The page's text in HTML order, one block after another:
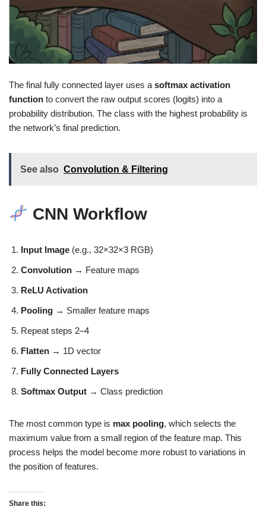
The final fully connected layer uses a softmax activation
function to convert the raw output scores (logits) into a
probability distribution. The class with the highest probability is
the network’s final prediction.
See also Convolution & Filtering
CNN Workflow
Input Image (e.g., 32×32×3 RGB)
Convolution → Feature maps
ReLU Activation
Pooling → Smaller feature maps
Repeat steps 2–4
Flatten → 1D vector
Fully Connected Layers
Softmax Output → Class prediction
The most common type is max pooling, which selects the
maximum value from a small region of the feature map. This
process helps the model become more robust to variations in
the position of features.
Share this: